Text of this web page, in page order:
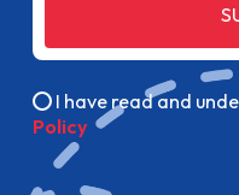
I have read and
Policy